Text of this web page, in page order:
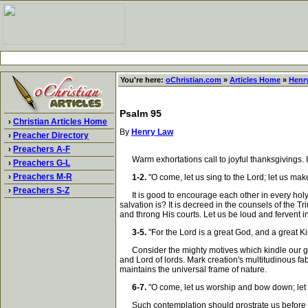
› Christian Articles Home
› Preacher Directory
› Preachers A-F
› Preachers G-L
› Preachers M-R
› Preachers S-Z
You're here: oChristian.com » Articles Home »
Psalm 95
By Henry Law
Warm exhortations call to joyful thanksgivings.
1-2. "O come, let us sing to the Lord; let us
It is good to encourage each other in every
salvation is? It is decreed in the counsels of the
and throng His courts. Let us be loud and fervent
3-5. "For the Lord is a great God, and a great
Consider the mighty motives which kindle our
and Lord of lords. Mark creation's multitudinous
maintains the universal frame of nature.
6-7. "O come, let us worship and bow down;
Such contemplation should prostrate us before